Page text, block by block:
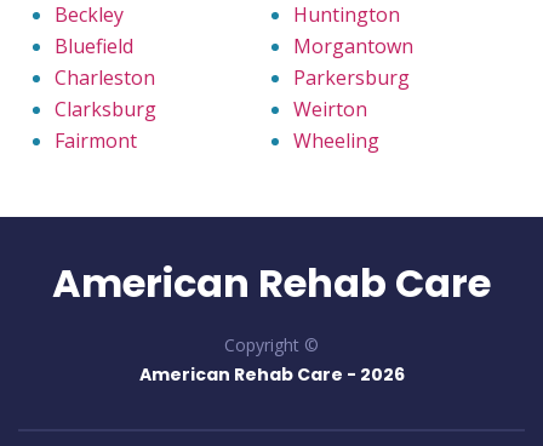
Beckley
Bluefield
Charleston
Clarksburg
Fairmont
Huntington
Morgantown
Parkersburg
Weirton
Wheeling
American Rehab Care
Copyright ©
American Rehab Care - 2026